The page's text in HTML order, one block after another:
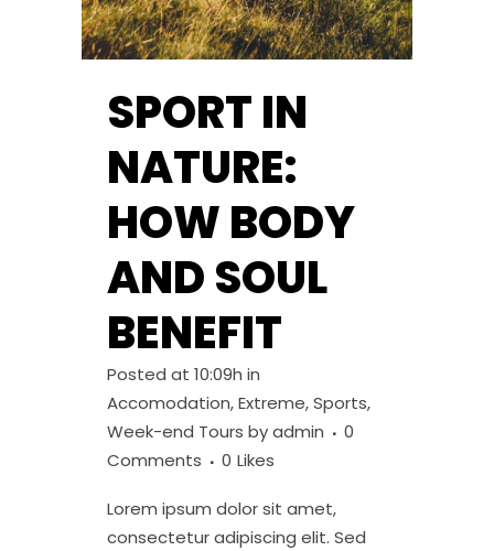
SPORT IN
NATURE:
HOW BODY
AND SOUL
BENEFIT
Posted at 10:09h in
Accomodation,Extreme,Sports,
Week-end Tours byadmin
0
Comments
0 Likes
Lorem ipsum dolor sit amet,
consectetur adipiscing elit. Sed